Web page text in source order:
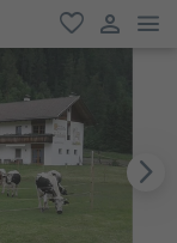
favorite
user link